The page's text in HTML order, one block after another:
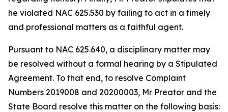
he violated NAC 625.530 by failing to act in a timely
and professional matters as a faithful agent.
Pursuant to NAC 625.640, a disciplinary matter may
be resolved without a formal hearing by a Stipulated
Agreement. To that end, to resolve Complaint
Numbers 2019008 and 20200003, Mr Preator and the
State Board resolve this matter on the following basis: